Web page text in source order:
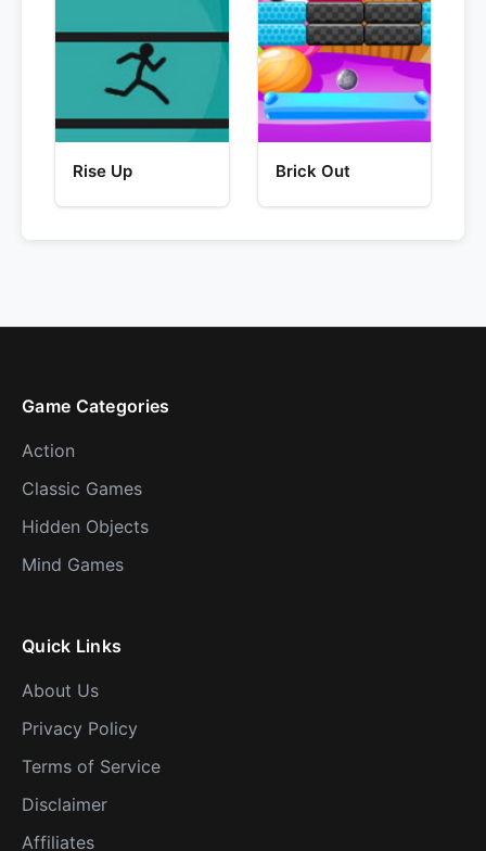
Rise Up Brick Out
Game Categories
Action
Classic Games
Hidden Objects
Mind Games
Quick Links
About Us
Privacy Policy
Terms of Service
Disclaimer
Affiliates